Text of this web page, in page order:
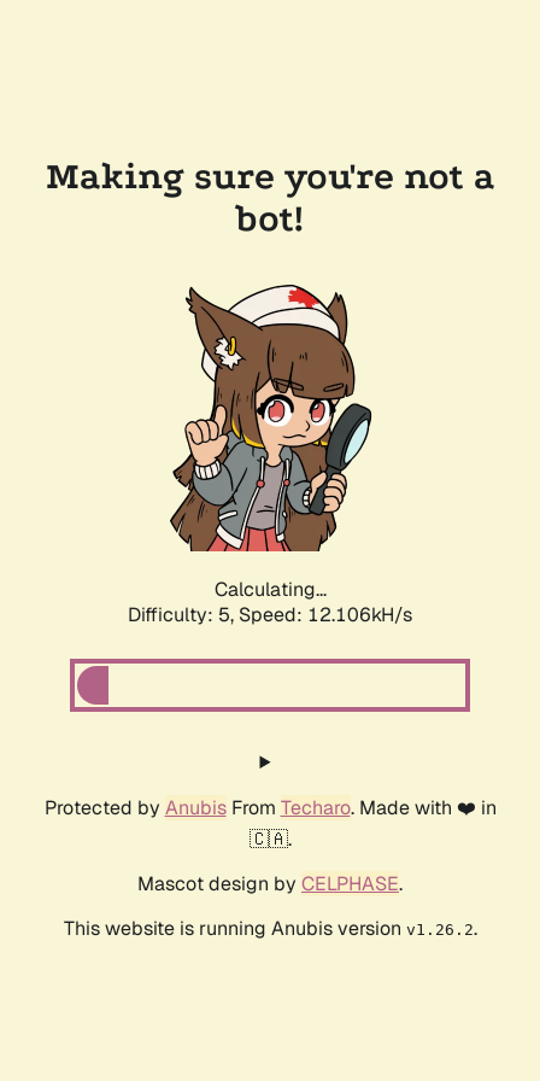
Making sure you're not a
bot!
Calculating...
Difficulty: 5, Speed: 12.106kH/s
Protected by AnubisFrom Techaro. Made with ❤️ in
🇨🇦.
Mascot design by CELPHASE.
This website is running Anubis version v1.26.2.